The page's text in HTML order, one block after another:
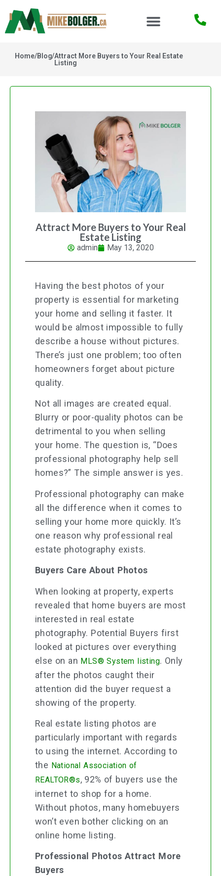
Attract More Buyers to Your Real Estate
Listing
/
Blog
/
Home
Attract More Buyers to Your Real
Estate Listing
admin May 13, 2020
Having the best photos of your
property is essential for marketing
your home and selling it faster. It
would be almost impossible to fully
describe a house without pictures.
There’s just one problem; too often
homeowners forget about picture
quality.
Not all images are created equal.
Blurry or poor-quality photos can be
detrimental to you when selling
your home. The question is, “Does
professional photography help sell
homes?” The simple answer is yes.
Professional photography can make
all the difference when it comes to
selling your home more quickly. It’s
one reason why professional real
estate photography exists.
Buyers Care About Photos
When looking at property, experts
revealed that home buyers are most
interested in real estate
photography. Potential Buyers first
looked at pictures over everything
else on an MLS® System listing. Only
after the photos caught their
attention did the buyer request a
showing of the property.
Real estate listing photos are
particularly important with regards
to using the internet. According to
the National Association of
REALTOR®s, 92% of buyers use the
internet to shop for a home.
Without photos, many homebuyers
won’t even bother clicking on an
online home listing.
Professional Photos Attract More
Buyers